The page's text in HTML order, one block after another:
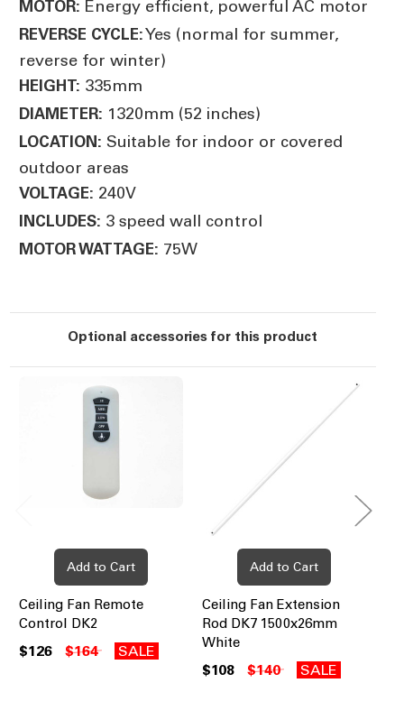
MOTOR: Energy efficient, powerful AC motor
REVERSE CYCLE:Yes (normal for summer,
reverse for winter)
HEIGHT: 335mm
DIAMETER: 1320mm (52 inches)
LOCATION: Suitable for indoor or covered
outdoor areas
VOLTAGE: 240V
INCLUDES: 3 speed wall control
MOTOR WATTAGE: 75W
Optional accessories for this product
Add to Cart
Ceiling Fan Remote
Control DK2
$126 $164 SALE
Add to Cart
Ceiling Fan Extension
Rod DK7 1500x26mm
White
$108 $140 SALE